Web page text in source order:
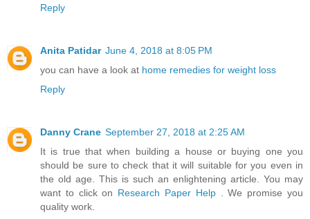
Reply
Anita Patidar June 4, 2018 at 8:05 PM
you can have a look at home remedies for weight loss
Reply
Danny Crane September 27, 2018 at 2:25 AM
It is true that when building a house or buying one you
should be sure to check that it will suitable for you even in
the old age. This is such an enlightening article. You may
want to click on Research Paper Help. We promise you
quality work.